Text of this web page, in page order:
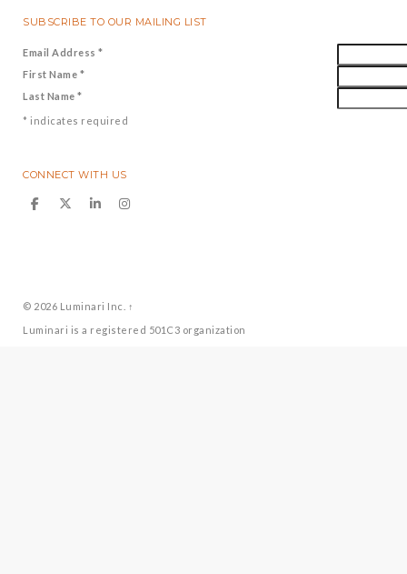
SUBSCRIBE TO OUR MAILING LIST
Email Address *
First Name *
Last Name *
* indicates required
CONNECT WITH US
© 2026 Luminari Inc.
↑
Luminari is a registered 501C3 organization